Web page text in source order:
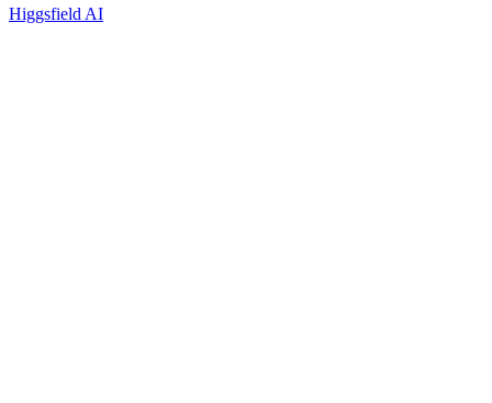
Higgsfield AI